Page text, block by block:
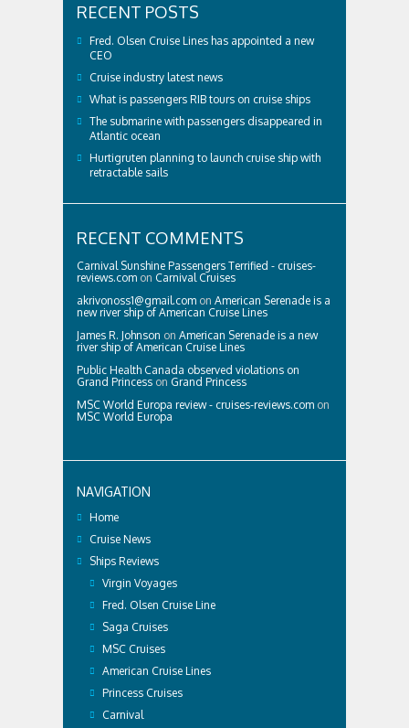
RECENT POSTS
Fred. Olsen Cruise Lines has appointed a new
CEO
Cruise industry latest news
What is passengers RIB tours on cruise ships
The submarine with passengers disappeared in
Atlantic ocean
Hurtigruten planning to launch cruise ship with
retractable sails
RECENT COMMENTS
Carnival Sunshine Passengers Terrified - cruises-
reviews.com on Carnival Cruises
akrivonoss1@gmail.com on American Serenade is a
new river ship of American Cruise Lines
James R. Johnson on American Serenade is a new
river ship of American Cruise Lines
Public Health Canada observed violations on
Grand Princess on Grand Princess
MSC World Europa review - cruises-reviews.com on
MSC World Europa
NAVIGATION
Home
Cruise News
Ships Reviews
Virgin Voyages
Fred. Olsen Cruise Line
Saga Cruises
MSC Cruises
American Cruise Lines
Princess Cruises
Carnival